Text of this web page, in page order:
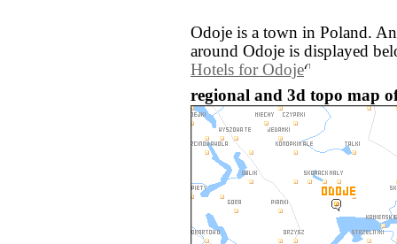
Odoje is a town in Poland.
around Odoje is displayed
Hotels for Odoje
regional and 3d topo map